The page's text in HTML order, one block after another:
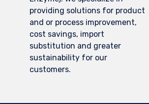
providing solutions for product
and or process improvement,
cost savings, import
substitution and greater
sustainability for our
customers.